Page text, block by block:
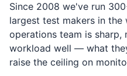
Since 2008 we've run
largest test makers in the
operations team is
workload well — what
raise the ceiling on